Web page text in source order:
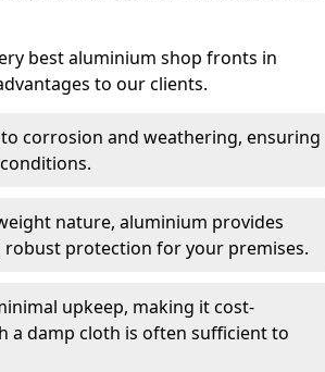
best aluminium shop fronts in
to our clients.
corrosion and weathering, ensuring
nature, aluminium provides
protection for your premises.
upkeep, making it cost-
a damp cloth is often sufficient to